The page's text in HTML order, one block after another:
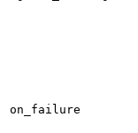
on_failure